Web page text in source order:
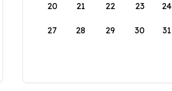
20 21 22 23 24
27 28 29 30 31